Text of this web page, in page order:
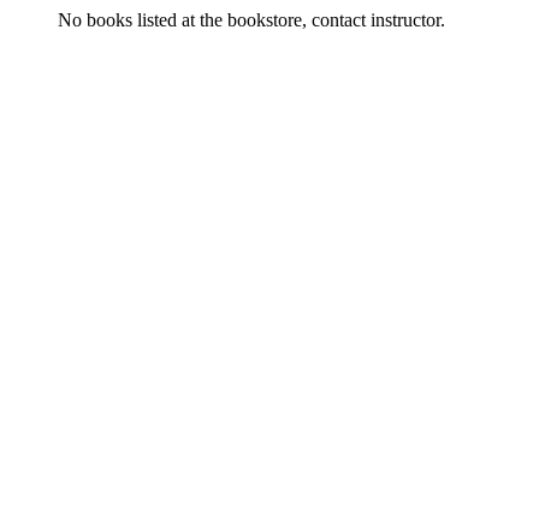
No books listed at the bookstore, contact instructor.